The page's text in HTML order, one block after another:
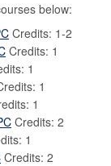
below:
Credits: 1-2
Credits: 1
1
1
1
Credits: 2
1
Credits: 2